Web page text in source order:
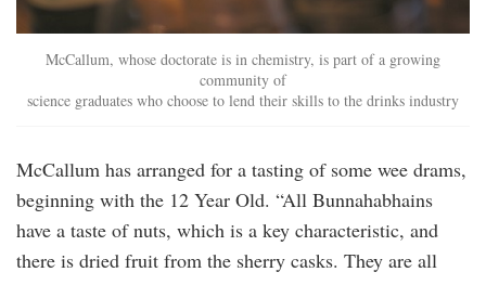
McCallum, whose doctorate is in chemistry, is part of a growing
community of
science graduates who choose to lend their skills to the drinks industry
McCallum has arranged for a tasting of some wee drams,
beginning with the 12 Year Old. “All Bunnahabhains
have a taste of nuts, which is a key characteristic, and
there is dried fruit from the sherry casks. They are all